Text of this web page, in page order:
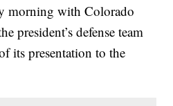
morning with Colorado
president’s defense team
its presentation to the